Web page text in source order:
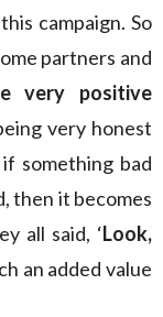
campaign. So
partners and
very positive
very honest
something bad
then it becomes
all said, ‘Look,
an added value